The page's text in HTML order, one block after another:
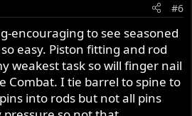
#6
encouraging to see seasoned
easy. Piston fitting and rod
weakest task so will finger nail
Combat. I tie barrel to spine to
into rods but not all pins